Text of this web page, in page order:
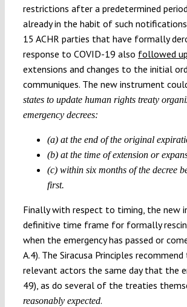
restrictions after a predetermined
already in the habit of such
15 ACHR parties that have formally
response to COVID-19 also followed up
extensions and changes to the initial
communiques. The new instrument
states to update human rights treaty
emergency decrees:
(a) at the end of the original
(b) at the time of extension or
(c) within six months of the decree
first.
Finally with respect to timing, the new
definitive time frame for formally
when the emergency has passed or
A.4). The Siracusa Principles
relevant actors the same day that the
49), as do several of the treaties
reasonably expected.